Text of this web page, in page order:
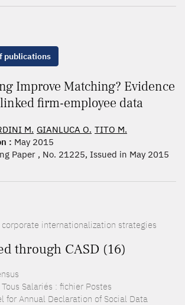
publications
Improve Matching? Evidence
firm-employee data
M. GIANLUCA O. TITO M.
: May 2015
Paper , No. 21225, Issued in May 2015
internationalization strategies
through CASD (16)
Salariés : fichier Postes
for Annual Declaration of Social Data